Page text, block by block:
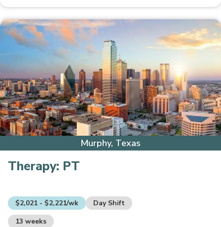
Murphy, Texas
Therapy: PT
$2,021 - $2,221/wk
Day Shift
13 weeks